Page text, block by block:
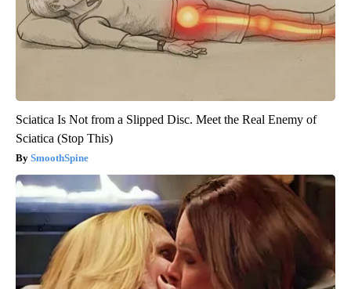
Sciatica Is Not from a Slipped Disc. Meet the Real Enemy of
Sciatica (Stop This)
SmoothSpine